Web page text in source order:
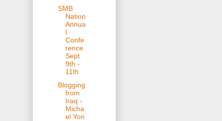
SMB
Nation
Annua
l
Confe
rence
Sept
9th -
11th
Blogging
from
Iraq -
Micha
el Yon